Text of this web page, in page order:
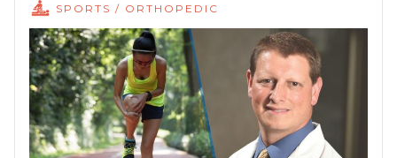
SPORTS / ORTHOPEDIC